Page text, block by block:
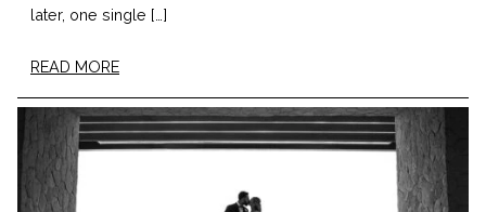
later, one single […]
READ MORE